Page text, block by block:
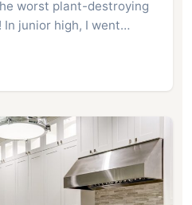
worst plant-destroying
In junior high, I went…